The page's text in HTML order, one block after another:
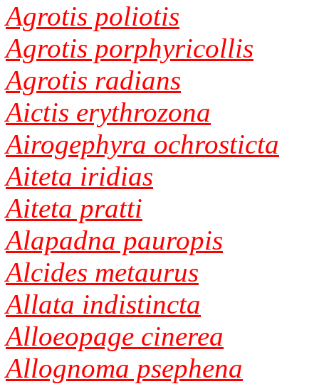
Agrotis poliotis
Agrotis porphyricollis
Agrotis radians
Aictis erythrozona
Airogephyra ochrosticta
Aiteta iridias
Aiteta pratti
Alapadna pauropis
Alcides metaurus
Allata indistincta
Alloeopage cinerea
Allognoma psephena